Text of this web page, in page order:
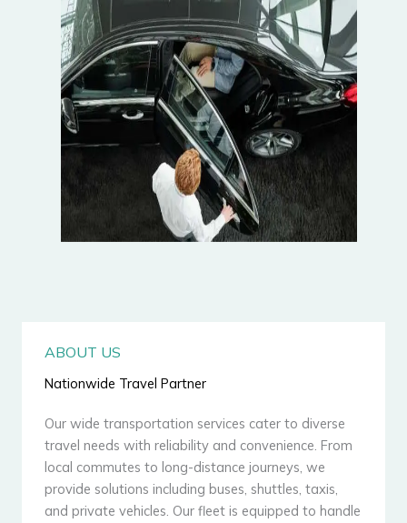
ABOUT US
Nationwide Travel Partner
Our wide transportation services cater to diverse
travel needs with reliability and convenience. From
local commutes to long-distance journeys, we
provide solutions including buses, shuttles, taxis,
and private vehicles. Our fleet is equipped to handle